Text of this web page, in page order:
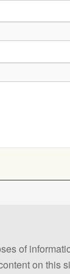
of
on this